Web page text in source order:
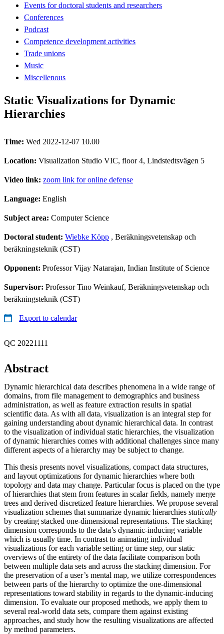
Events for doctoral students and researchers
Conferences
Podcast
Competence development activities
Trade unions
Music
Miscellenous
Static Visualizations for Dynamic
Hierarchies
Time: Wed 2022-12-07 10.00
Location: Visualization Studio VIC, floor 4, Lindstedtsvägen 5
Video link: zoom link for online defense
Language: English
Subject area: Computer Science
Doctoral student: Wiebke Köpp , Beräkningsvetenskap och
beräkningsteknik (CST)
Opponent: Professor Vijay Natarajan, Indian Institute of Science
Supervisor: Professor Tino Weinkauf, Beräkningsvetenskap och
beräkningsteknik (CST)
Export to calendar
QC 20221111
Abstract
Dynamic hierarchical data describes phenomena in a wide range of
domains, from file management to demographics and business
administration, as well as feature extraction results in spatial
scientific data. As with all data, visualization is an integral step for
gaining understanding about dynamic hierarchical data. In contrast
to the visualization of individual static hierarchies, the visualization
of dynamic hierarchies comes with additional challenges since many
different aspects of a hierarchy may be subject to change.
This thesis presents novel visualizations, compact data structures,
and layout optimizations for dynamic hierarchies where both
topology and data may change. Particular focus is placed on the type
of hierarchies that stem from features in scalar fields, namely merge
trees and derived discretized feature hierarchies. We propose several
visualization schemes that summarize dynamic hierarchies statically
by creating stacked one-dimensional representations. The stacking
dimension corresponds to the data’s dynamic-inducing variable
which is usually time. In contrast to animating individual
visualizations for each variable setting or time step, our static
overviews of the entirety of the data facilitate comparison both
between multiple data sets and across the stacking dimension. For
the preservation of a user’s mental map, we utilize correspondences
between parts of the hierarchy to optimize the one-dimensional
representations toward stability in regards to the dynamic-inducing
dimension. To evaluate our proposed methods, we apply them to
several real-world data sets, compare them against existing
approaches, and study how the resulting visualizations are affected
by method parameters.